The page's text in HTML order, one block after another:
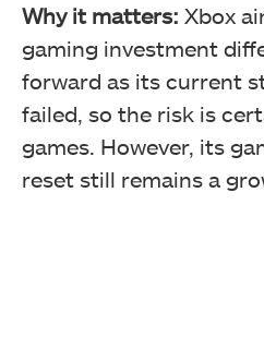
Why it matters: Xbox
gaming investment
forward as its current
failed, so the risk is
games. However, its
reset still remains a